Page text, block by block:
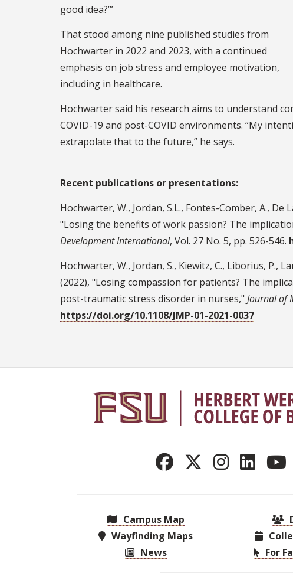
good idea?’”
That stood among nine published studies from
Hochwarter in 2022 and 2023, with a continued
emphasis on job stress and employee motivation,
including in healthcare.
Hochwarter said his research aims to understand
COVID-19 and post-COVID environments. “My
extrapolate that to the future,” he says.
Recent publications or presentations:
Hochwarter, W., Jordan, S.L., Fontes-Comber, A., De
"Losing the benefits of work passion? The
Development International, Vol. 27 No. 5, pp. 526-546.
Hochwarter, W., Jordan, S., Kiewitz, C., Liborius, P.,
(2022), "Losing compassion for patients? The
post-traumatic stress disorder in nurses," Journal of
https://doi.org/10.1108/JMP-01-2021-0037
Campus Map
Wayfinding Maps
News
For